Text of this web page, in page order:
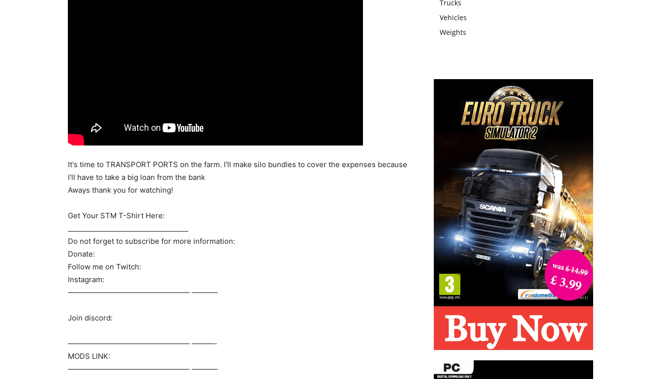
It's time to TRANSPORT PORTS on the farm. I'll make silo bundles to cover the expenses because
I'll have to take a big loan from the bank
Aways thank you for watching!
Get Your STM T-Shirt Here:
Do not forget to subscribe for more information:
Donate:
Follow me on Twitch:
Instagram:
————————————————– ———–
Join discord:
————————————————– ———-
MODS LINK:
————————————————– ———–
Trucks
Vehicles
Weights